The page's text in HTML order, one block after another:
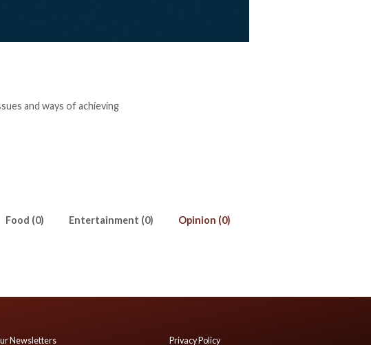
and ways of achieving
Food (0) Entertainment (0) Opinion (0)
Newsletters Privacy Policy